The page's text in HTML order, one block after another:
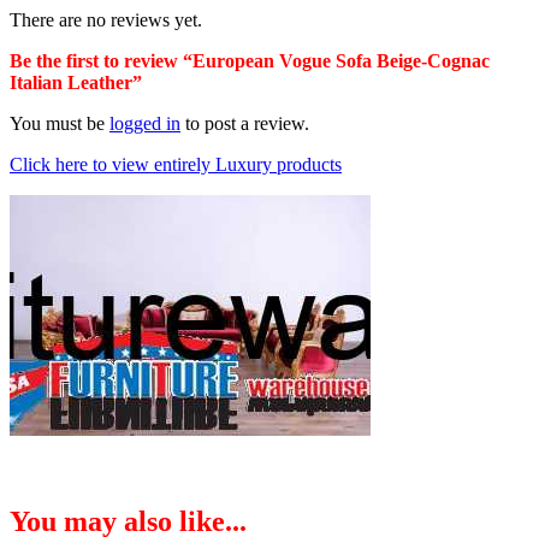
There are no reviews yet.
Be the first to review “European Vogue Sofa Beige-Cognac
Italian Leather”
You must be logged in to post a review.
Click here to view entirely Luxury products
You may also like...